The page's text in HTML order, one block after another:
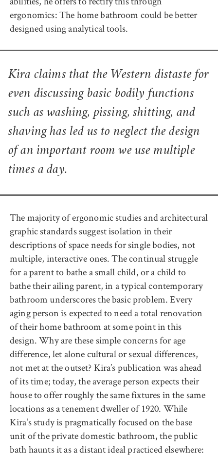
ergonomics: The home bathroom could be better
designed using analytical tools.
Kira claims that the Western distaste for
even discussing basic bodily functions
such as washing, pissing, shitting, and
shaving has led us to neglect the design
of an important room we use multiple
times a day.
The majority of ergonomic studies and architectural
graphic standards suggest isolation in their
descriptions of space needs for single bodies, not
multiple, interactive ones. The continual struggle
for a parent to bathe a small child, or a child to
bathe their ailing parent, in a typical contemporary
bathroom underscores the basic problem. Every
aging person is expected to need a total renovation
of their home bathroom at some point in this
design. Why are these simple concerns for age
difference, let alone cultural or sexual differences,
not met at the outset? Kira’s publication was ahead
of its time; today, the average person expects their
house to offer roughly the same fixtures in the same
locations as a tenement dweller of 1920. While
Kira’s study is pragmatically focused on the base
unit of the private domestic bathroom, the public
bath haunts it as a distant ideal practiced elsewhere: